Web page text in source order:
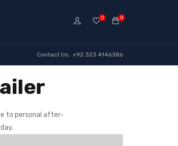
0
0
Contact Us: +92 323 4146386
to personal after-